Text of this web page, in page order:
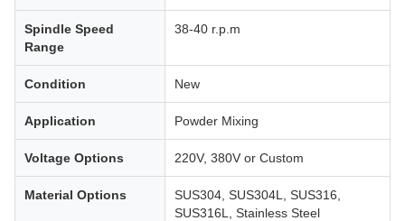
Spindle Speed
Range
38-40 r.p.m
Condition New
Application Powder Mixing
Voltage Options 220V, 380V or Custom
Material Options
SUS304, SUS304L, SUS316,
SUS316L, Stainless Steel